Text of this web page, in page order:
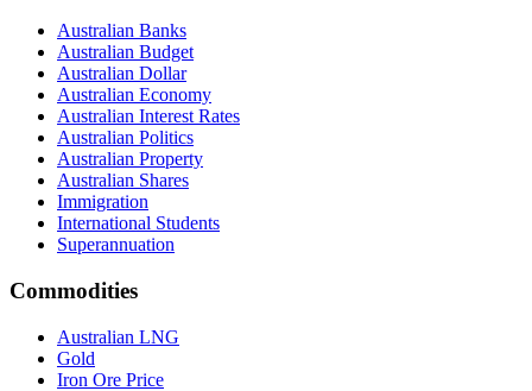
Australian Banks
Australian Budget
Australian Dollar
Australian Economy
Australian Interest Rates
Australian Politics
Australian Property
Australian Shares
Immigration
International Students
Superannuation
Commodities
Australian LNG
Gold
Iron Ore Price